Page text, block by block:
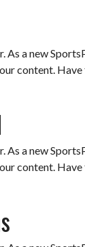
As a new
content. Have
As a new
content. Have